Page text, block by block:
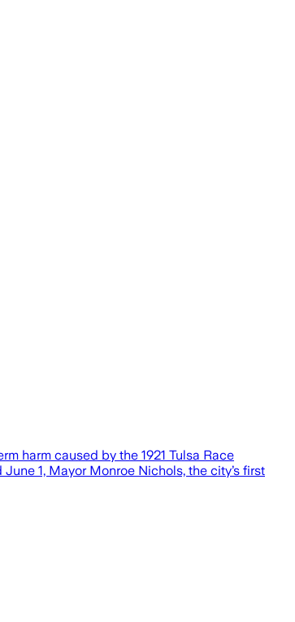
harm caused by the 1921 Tulsa Race
1, Mayor Monroe Nichols, the city’s first